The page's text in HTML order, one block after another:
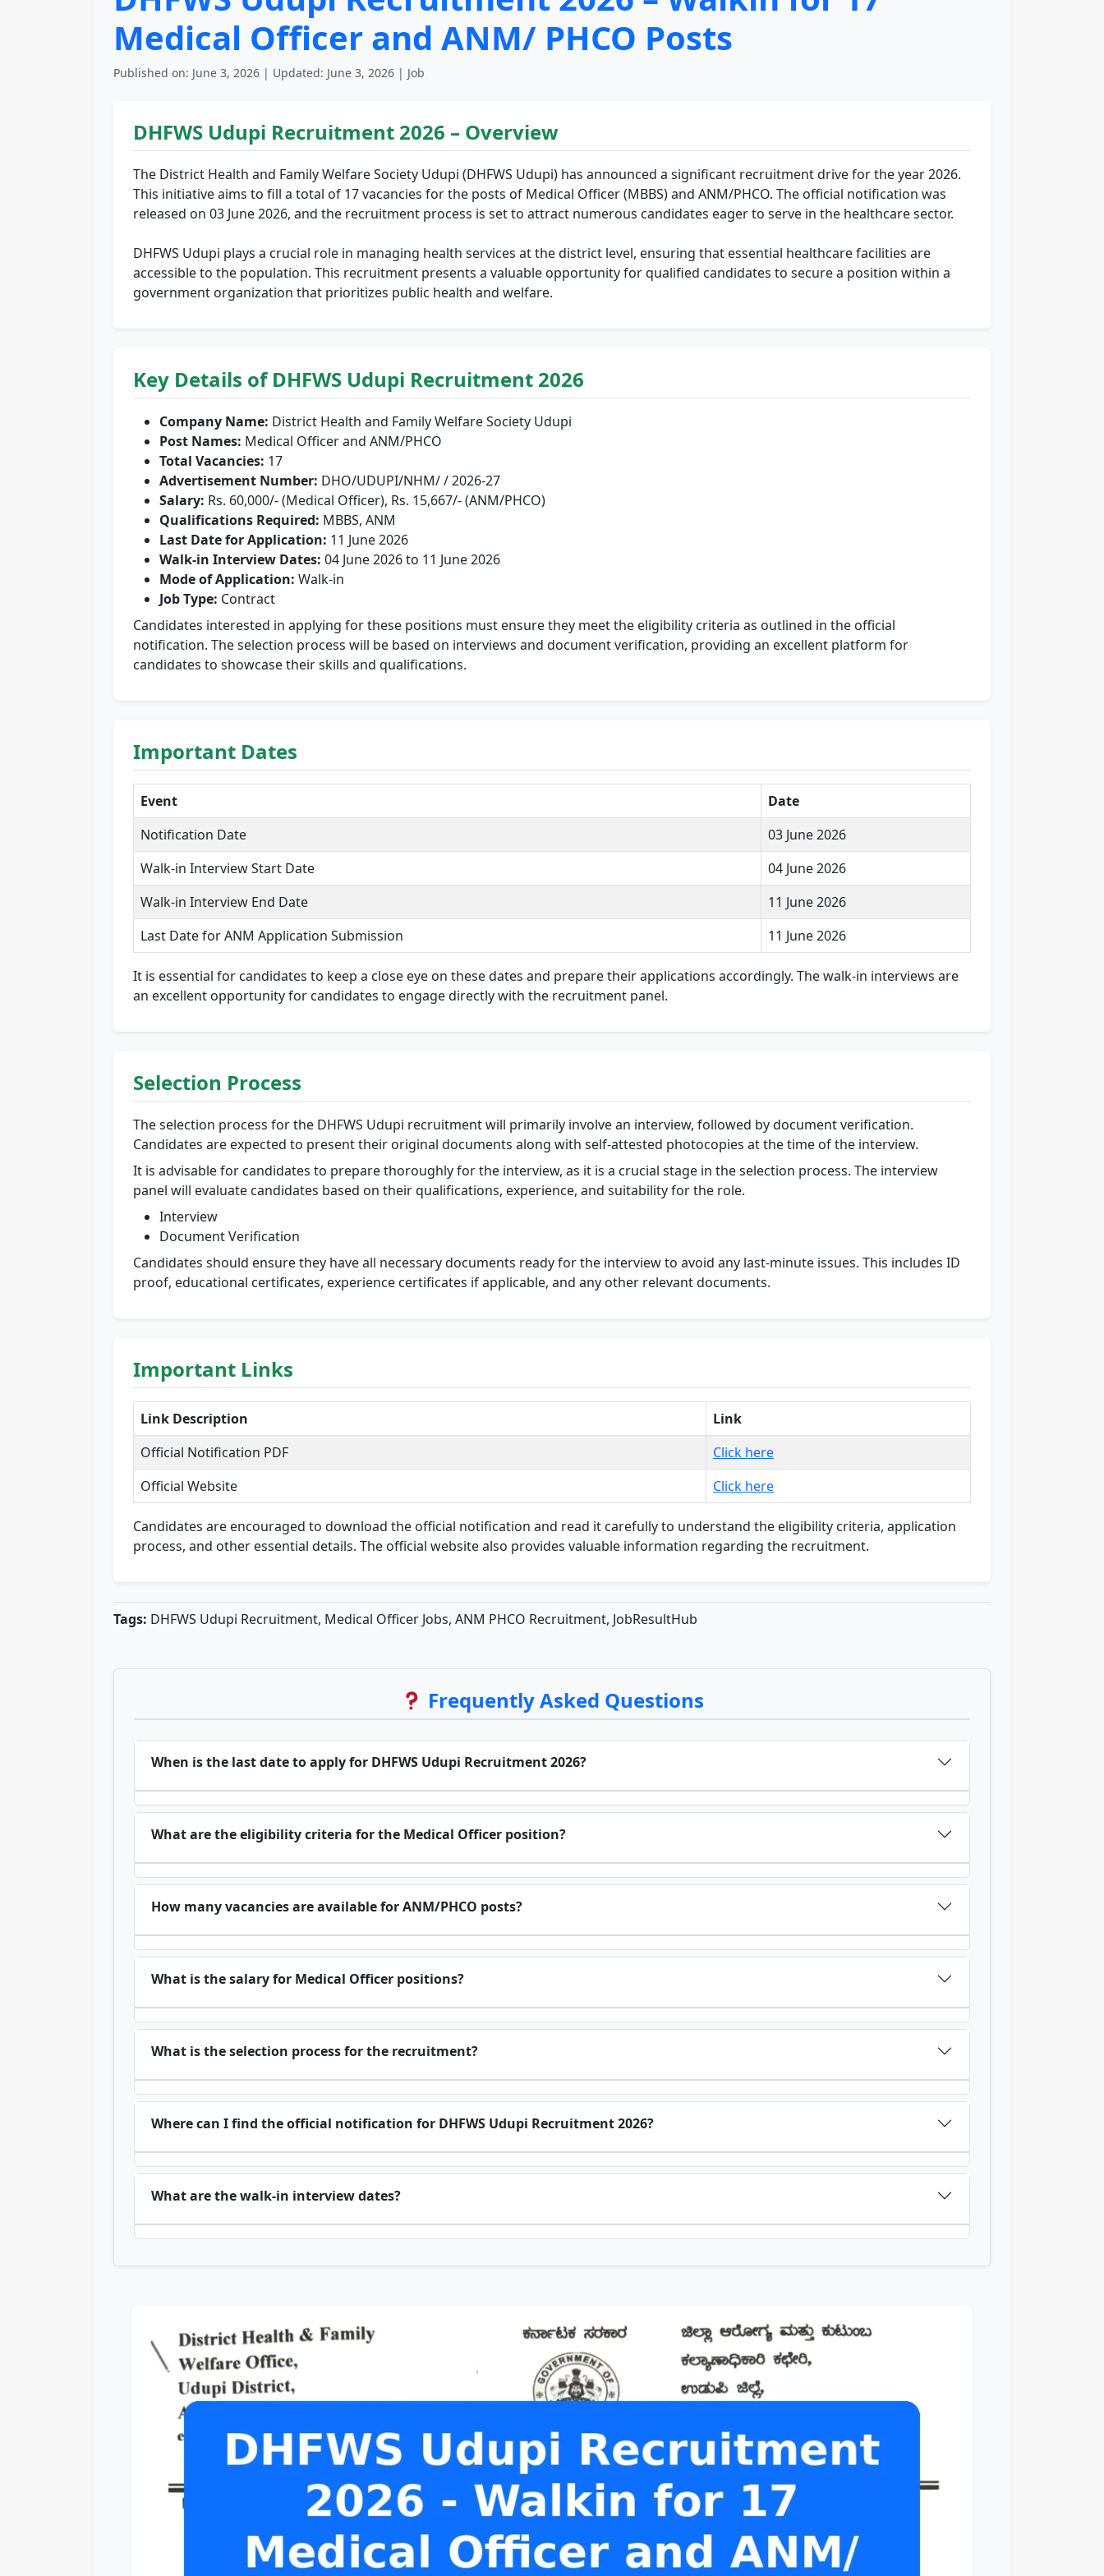
Medical Officer and ANM/ PHCO Posts
Published on: June 3, 2026 | Updated: June 3, 2026 | Job
DHFWS Udupi Recruitment 2026 – Overview
The District Health and Family Welfare Society Udupi (DHFWS Udupi) has announced a significant recruitment drive for the year 2026.
This initiative aims to fill a total of 17 vacancies for the posts of Medical Officer (MBBS) and ANM/PHCO. The official notification was
released on 03 June 2026, and the recruitment process is set to attract numerous candidates eager to serve in the healthcare sector.
DHFWS Udupi plays a crucial role in managing health services at the district level, ensuring that essential healthcare facilities are
accessible to the population. This recruitment presents a valuable opportunity for qualified candidates to secure a position within a
government organization that prioritizes public health and welfare.
Key Details of DHFWS Udupi Recruitment 2026
Company Name: District Health and Family Welfare Society Udupi
Post Names: Medical Officer and ANM/PHCO
Total Vacancies: 17
Advertisement Number: DHO/UDUPI/NHM/ / 2026-27
Salary: Rs. 60,000/- (Medical Officer), Rs. 15,667/- (ANM/PHCO)
Qualifications Required: MBBS, ANM
Last Date for Application: 11 June 2026
Walk-in Interview Dates: 04 June 2026 to 11 June 2026
Mode of Application: Walk-in
Job Type: Contract
Candidates interested in applying for these positions must ensure they meet the eligibility criteria as outlined in the official
notification. The selection process will be based on interviews and document verification, providing an excellent platform for
candidates to showcase their skills and qualifications.
Important Dates
Event
Date
Notification Date
03 June 2026
Walk-in Interview Start Date
04 June 2026
Walk-in Interview End Date
11 June 2026
Last Date for ANM Application Submission
11 June 2026
It is essential for candidates to keep a close eye on these dates and prepare their applications accordingly. The walk-in interviews are
an excellent opportunity for candidates to engage directly with the recruitment panel.
Selection Process
The selection process for the DHFWS Udupi recruitment will primarily involve an interview, followed by document verification.
Candidates are expected to present their original documents along with self-attested photocopies at the time of the interview.
It is advisable for candidates to prepare thoroughly for the interview, as it is a crucial stage in the selection process. The interview
panel will evaluate candidates based on their qualifications, experience, and suitability for the role.
Interview
Document Verification
Candidates should ensure they have all necessary documents ready for the interview to avoid any last-minute issues. This includes ID
proof, educational certificates, experience certificates if applicable, and any other relevant documents.
Important Links
Link Description
Link
Official Notification PDF
Click here
Official Website
Click here
Candidates are encouraged to download the official notification and read it carefully to understand the eligibility criteria, application
process, and other essential details. The official website also provides valuable information regarding the recruitment.
Tags: DHFWS Udupi Recruitment, Medical Officer Jobs, ANM PHCO Recruitment, JobResultHub
Frequently Asked Questions
When is the last date to apply for DHFWS Udupi Recruitment 2026?
What are the eligibility criteria for the Medical Officer position?
How many vacancies are available for ANM/PHCO posts?
What is the salary for Medical Officer positions?
What is the selection process for the recruitment?
Where can I find the official notification for DHFWS Udupi Recruitment 2026?
What are the walk-in interview dates?